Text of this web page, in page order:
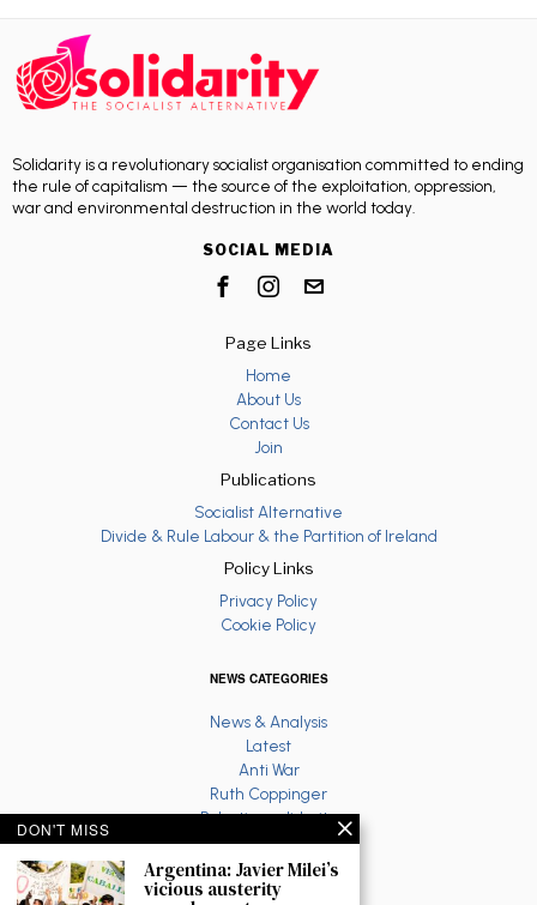
Solidarity is a revolutionary socialist organisation committed to ending
the rule of capitalism — the source of the exploitation, oppression,
war and environmental destruction in the world today.
SOCIAL MEDIA
Page Links
Home
About Us
Contact Us
Join
Publications
Socialist Alternative
Divide & Rule Labour & the Partition of Ireland
Policy Links
Privacy Policy
Cookie Policy
NEWS CATEGORIES
News & Analysis
Latest
Anti War
Ruth Coppinger
Palestine solidarity
Fighting Racism
Socialist Feminism
Economy
DON'T MISS
Argentina: Javier Milei’s
vicious austerity